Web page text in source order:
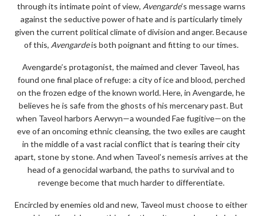
through its intimate point of view, Avengarde’s message warns
against the seductive power of hate and is particularly timely
given the current political climate of division and anger. Because
of this, Avengardeis both poignant and fitting to our times.
Avengarde’s protagonist, the maimed and clever Taveol, has
found one final place of refuge: a city of ice and blood, perched
on the frozen edge of the known world. Here, in Avengarde, he
believes he is safe from the ghosts of his mercenary past. But
when Taveol harbors Aerwyn—a wounded Fae fugitive—on the
eve of an oncoming ethnic cleansing, the two exiles are caught
in the middle of a vast racial conflict that is tearing their city
apart, stone by stone. And when Taveol’s nemesis arrives at the
head of a genocidal warband, the paths to survival and to
revenge become that much harder to differentiate.
Encircled by enemies old and new, Taveol must choose to either